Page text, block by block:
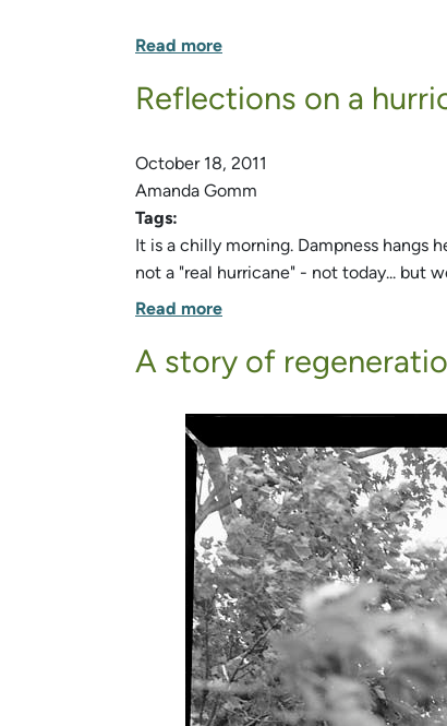
Read more
Reflections on a
October 18, 2011
Amanda Gomm
Tags:
It is a chilly morning. Dampness hangs
not a "real hurricane" - not today... but
Read more
A story of